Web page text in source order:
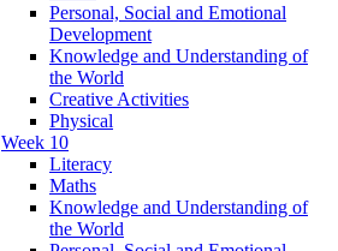
Personal, Social and Emotional
Development
Knowledge and Understanding of
the World
Creative Activities
Physical
Week 10
Literacy
Maths
Knowledge and Understanding of
the World